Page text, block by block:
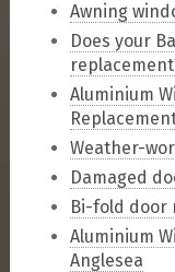
Awning
Does your
Aluminium
Weather-
Damaged
Bi-fold door
Aluminium
Anglesea